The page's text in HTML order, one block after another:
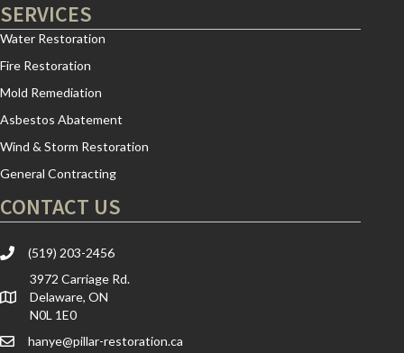
SERVICES
Water Restoration
Fire Restoration
Mold Remediation
Asbestos Abatement
Wind & Storm Restoration
General Contracting
CONTACT US
(519) 203-2456
3972 Carriage Rd.
Delaware, ON
N0L 1E0
hanye@pillar-restoration.ca